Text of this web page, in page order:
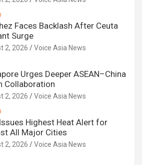
Faces Backlash After Ceuta
Surge
2, 2026 Voice Asia News
Urges Deeper ASEAN–China
Collaboration
2, 2026 Voice Asia News
Highest Heat Alert for
All Major Cities
2, 2026 Voice Asia News